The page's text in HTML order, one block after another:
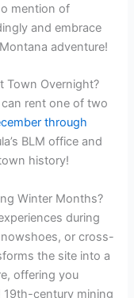
mention of
and embrace
adventure!
Town Overnight?
rent one of two
through
BLM office and
history!
Winter Months?
during
or cross-
the site into a
offering you
19th-century mining